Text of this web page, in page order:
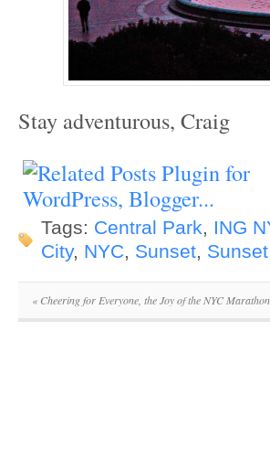
Stay adventurous, Craig
Tags: Central Park, ING
City, NYC, Sunset,
«Cheering for Everyone, the Joy of the NYC Marathon